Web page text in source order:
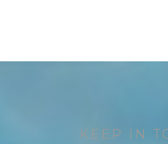
KEEP IN